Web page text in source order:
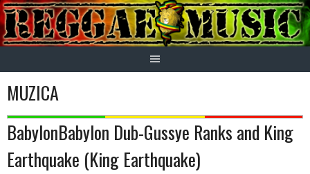
Skip
to
content
MUZICA
BabylonBabylon Dub-Gussye Ranks and King
Earthquake (King Earthquake)